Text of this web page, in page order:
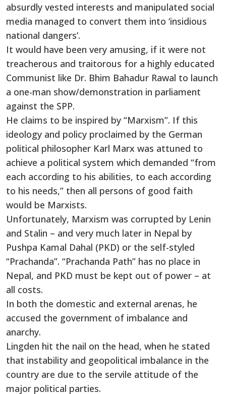
absurdly vested interests and manipulated social
media managed to convert them into ‘insidious
national dangers’.
It would have been very amusing, if it were not
treacherous and traitorous for a highly educated
Communist like Dr. Bhim Bahadur Rawal to launch
a one-man show/demonstration in parliament
against the SPP.
He claims to be inspired by “Marxism”. If this
ideology and policy proclaimed by the German
political philosopher Karl Marx was attuned to
achieve a political system which demanded “from
each according to his abilities, to each according
to his needs,” then all persons of good faith
would be Marxists.
Unfortunately, Marxism was corrupted by Lenin
and Stalin – and very much later in Nepal by
Pushpa Kamal Dahal (PKD) or the self-styled
“Prachanda”. “Prachanda Path” has no place in
Nepal, and PKD must be kept out of power – at
all costs.
In both the domestic and external arenas, he
accused the government of imbalance and
anarchy.
Lingden hit the nail on the head, when he stated
that instability and geopolitical imbalance in the
country are due to the servile attitude of the
major political parties.